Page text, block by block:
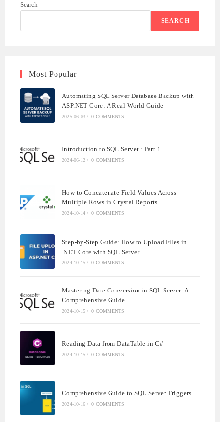
Search
SEARCH
Most Popular
Automating SQL Server Database Backup with
ASP.NET Core: A Real-World Guide
2025-06-03 / 0 COMMENTS
Introduction to SQL Server : Part 1
2024-06-12 / 0 COMMENTS
How to Concatenate Field Values Across
Multiple Rows in Crystal Reports
2024-10-14 / 0 COMMENTS
Step-by-Step Guide: How to Upload Files in
.NET Core with SQL Server
2024-10-15 / 0 COMMENTS
Mastering Date Conversion in SQL Server: A
Comprehensive Guide
2024-10-15 / 0 COMMENTS
Reading Data from DataTable in C#
2024-10-15 / 0 COMMENTS
Comprehensive Guide to SQL Server Triggers
2024-10-16 / 0 COMMENTS